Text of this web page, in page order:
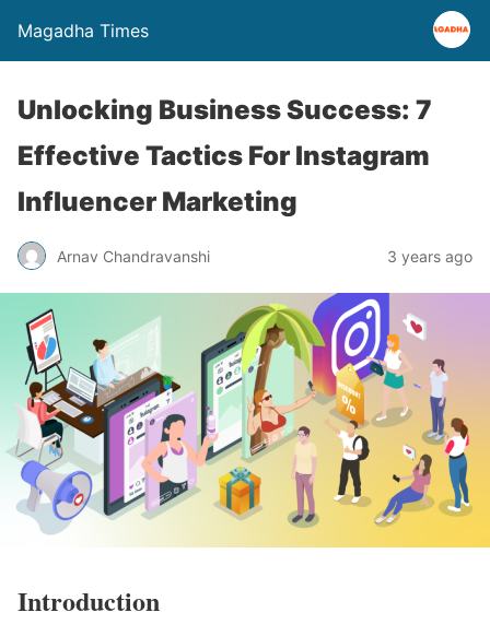
Magadha Times
Unlocking Business Success: 7
Effective Tactics For Instagram
Influencer Marketing
Arnav Chandravanshi 3 years ago
Introduction